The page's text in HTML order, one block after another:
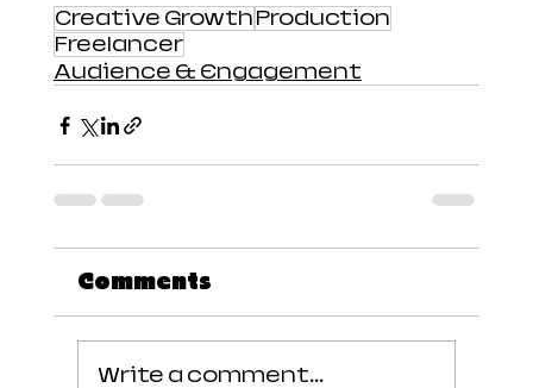
Creative Growth Production
Freelancer
Audience & Engagement
Comments
Write a comment...